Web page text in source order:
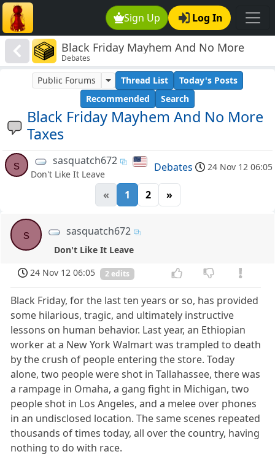
Sign Up Log In
Black Friday Mayhem And No More
Taxes
Debates
Black Friday Mayhem And No More
Taxes
Public Forums Thread List
Today's Posts
Recommended
Search
s sasquatch672
Don't Like It Leave
Debates 24 Nov 12 06:05
« 1 2 »
s sasquatch672
Don't Like It Leave
24 Nov 12 06:05
2 edits
Black Friday, for the last ten years or so, has provided
some hilarious, tragic, and ultimately instructive
lessons on human behavior. Last year, an Ethiopian
worker at a New York Walmart was trampled to death
by the crush of people entering the store. Today
alone, two people were shot in Tallahassee, there was
a rampage in Omaha, a gang fight in Michigan, two
people shot in Los Angeles, and a melee over phones
in an undisclosed location. The same scenes repeated
thousands of times today, all over the country, having
nothing to do with race.